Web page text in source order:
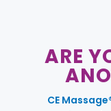
ARE
CE